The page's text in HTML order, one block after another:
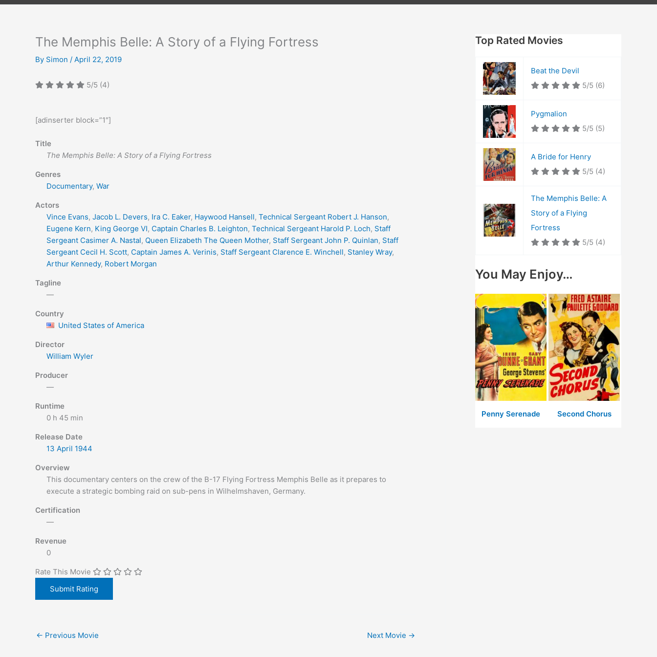
The Memphis Belle: A Story of a Flying Fortress
By Simon / April 22, 2019
5/5 (4)
[adinserter block=”1″]
Title
The Memphis Belle: A Story of a Flying Fortress
Genres
Documentary, War
Actors
Vince Evans, Jacob L. Devers, Ira C. Eaker, Haywood Hansell, Technical Sergeant Robert J. Hanson,
Eugene Kern, King George VI, Captain Charles B. Leighton, Technical Sergeant Harold P. Loch, Staff
Sergeant Casimer A. Nastal, Queen Elizabeth The Queen Mother, Staff Sergeant John P. Quinlan, Staff
Sergeant Cecil H. Scott, Captain James A. Verinis, Staff Sergeant Clarence E. Winchell, Stanley Wray,
Arthur Kennedy, Robert Morgan
Tagline
—
Country
United States of America
Director
William Wyler
Producer
—
Runtime
0 h 45 min
Release Date
13 April 1944
Overview
This documentary centers on the crew of the B-17 Flying Fortress Memphis Belle as it prepares to
execute a strategic bombing raid on sub-pens in Wilhelmshaven, Germany.
Certification
—
Revenue
0
Rate This Movie
← Previous Movie Next Movie →
Top Rated Movies
Beat the Devil
5/5 (6)
Pygmalion
5/5 (5)
A Bride for Henry
5/5 (4)
The Memphis Belle: A
Story of a Flying
Fortress
5/5 (4)
You May Enjoy…
Penny Serenade Second Chorus